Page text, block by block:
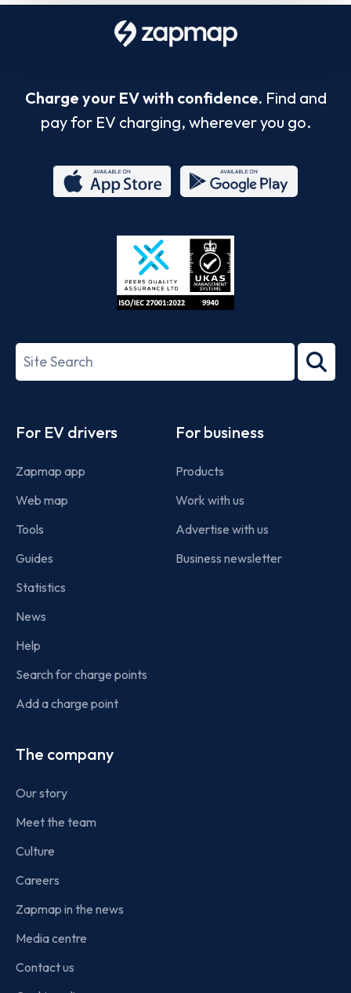
Charge your EV with confidence. Find and
pay for EV charging, wherever you go.
Store
27001-
Search
term
For EV drivers
Zapmap app
Web map
Tools
Guides
Statistics
News
Help
Search for charge points
Add a charge point
For business
Products
Work with us
Advertise with us
Business newsletter
The company
Our story
Meet the team
Culture
Careers
Zapmap in the news
Media centre
Contact us